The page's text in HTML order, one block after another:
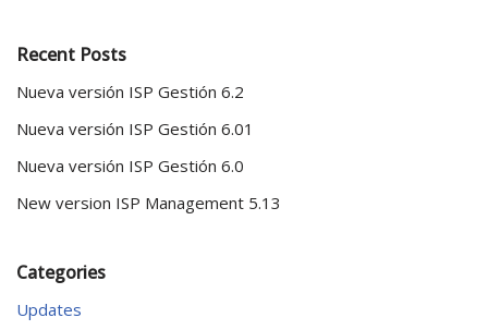
Recent Posts
Nueva versión ISP Gestión 6.2
Nueva versión ISP Gestión 6.01
Nueva versión ISP Gestión 6.0
New version ISP Management 5.13
Categories
Updates